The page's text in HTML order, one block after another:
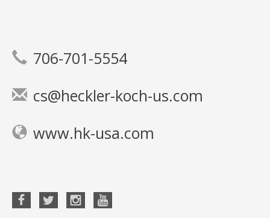
706-701-5554
cs@heckler-koch-us.com
www.hk-usa.com